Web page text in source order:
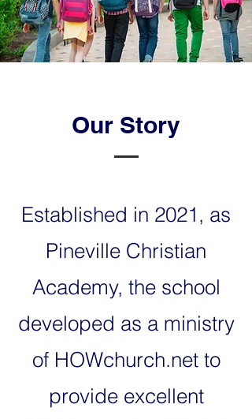
Our Story
Established in 2021, as
Pineville Christian
Academy, the school
developed as a ministry
of HOWchurch.net to
provide excellent